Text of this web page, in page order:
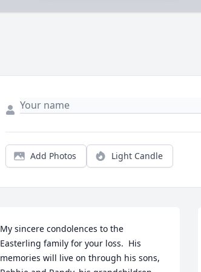
Add Photos Light Candle
My sincere condolences to the
Easterling family for your loss.  His
memories will live on through his sons,